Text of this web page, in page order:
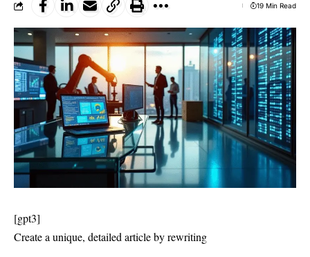
19 Min Read
[gpt3]
Create a unique, detailed article by rewriting